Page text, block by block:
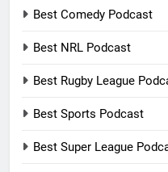
Best Comedy Podcast
Best NRL Podcast
Best Rugby League
Best Sports Podcast
Best Super League